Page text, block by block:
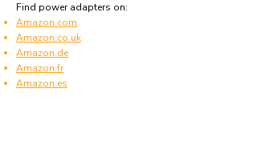
Find power adapters on:
Amazon.com
Amazon.co.uk
Amazon.de
Amazon.fr
Amazon.es